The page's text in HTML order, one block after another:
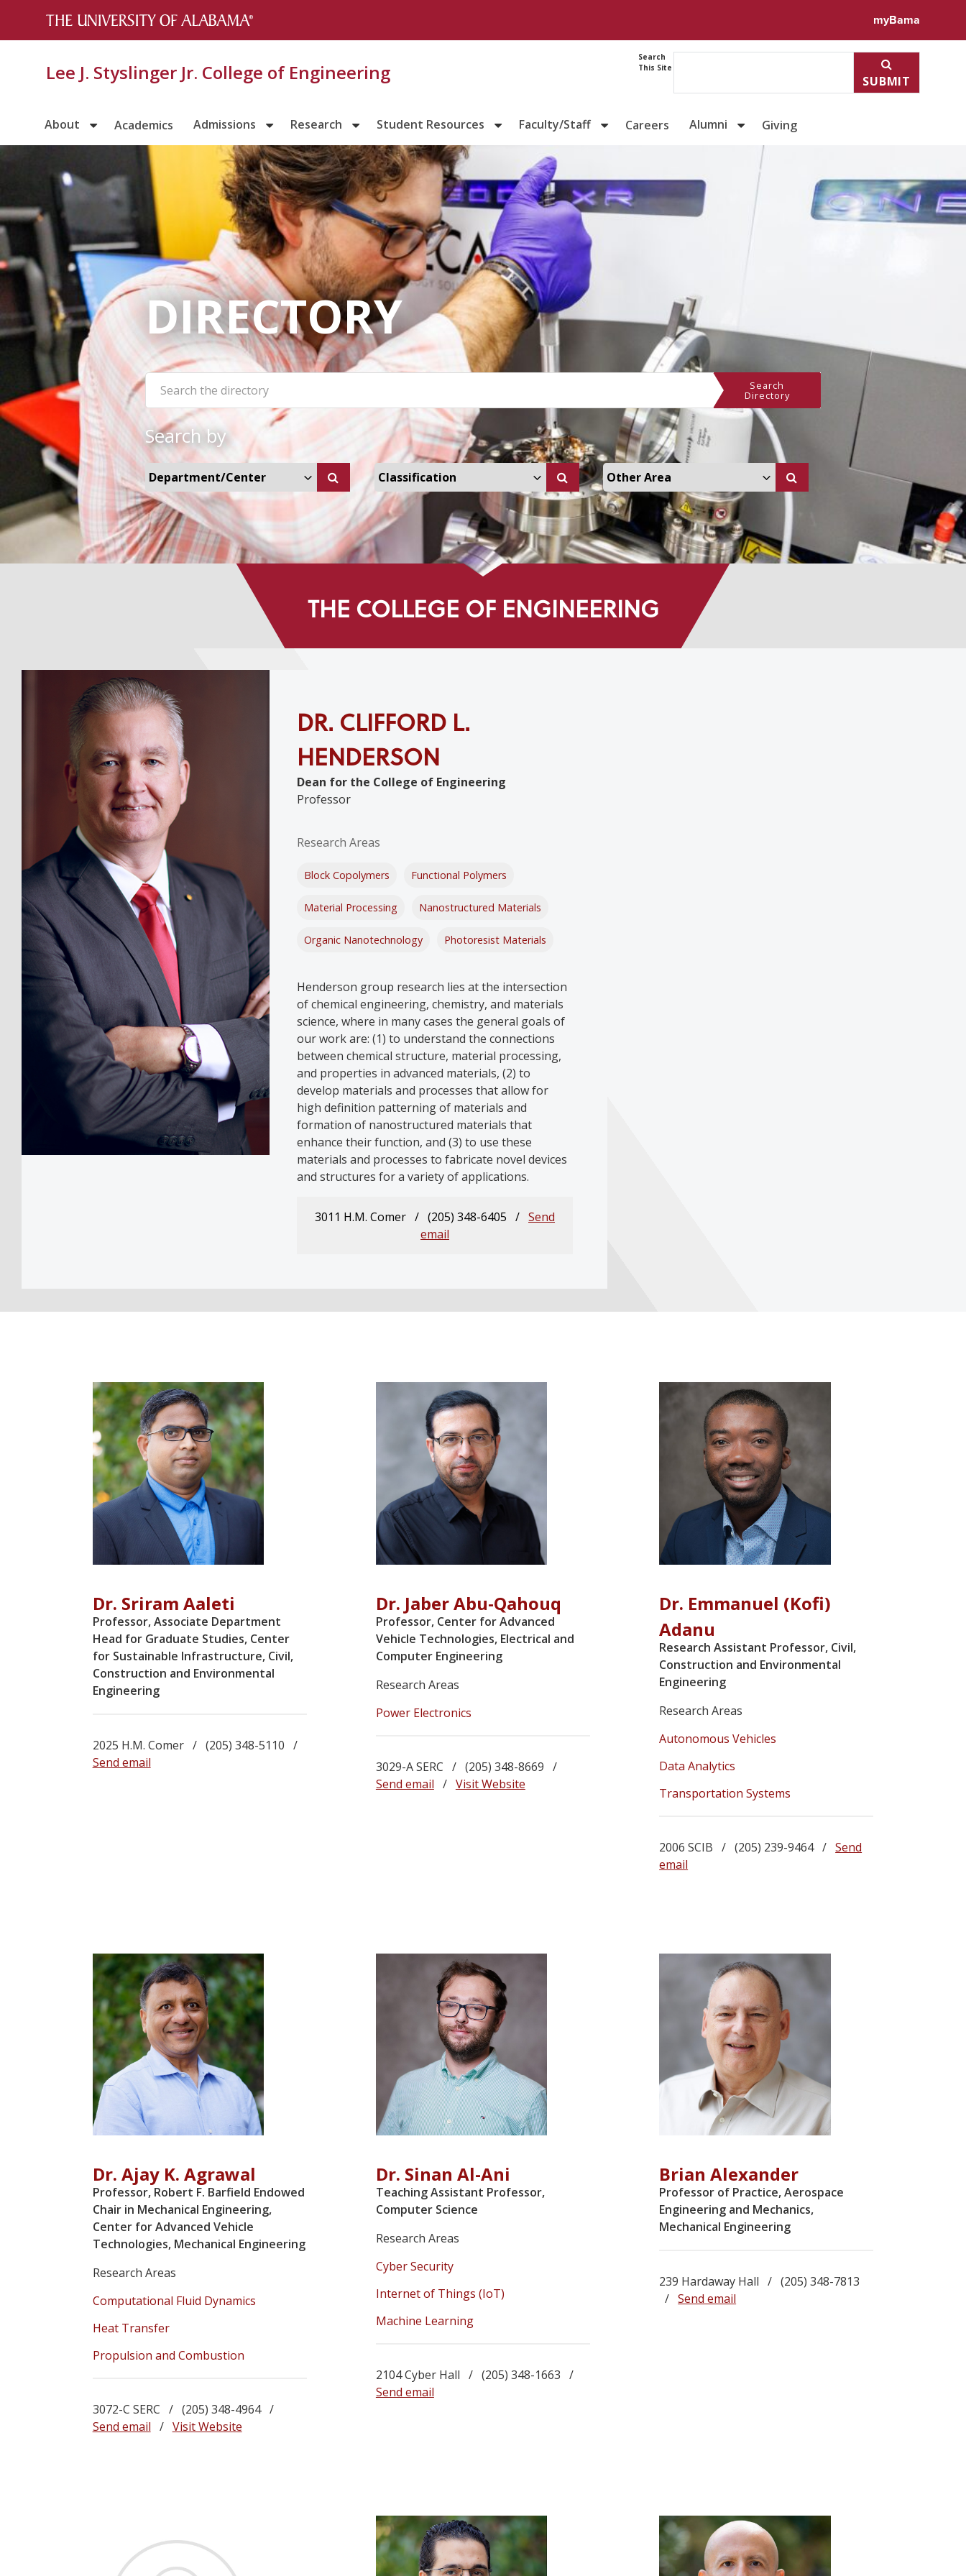
myBama
Lee J. Styslinger Jr. College of Engineering
Search
This Site
SUBMIT
About Academics Admissions Research Student Resources Faculty/Staff Careers Alumni Giving
DIRECTORY
Search the site:
Search
Directory
Search by
Select Departments and Centers DropdownSelect Classification Dropdown Select Other Area Dropdown
THE COLLEGE OF ENGINEERING
DR. CLIFFORD L.
HENDERSON
Dean for the College of Engineering
Professor
Research Areas
Block Copolymers Functional Polymers
Material Processing Nanostructured Materials
Organic Nanotechnology Photoresist Materials
Henderson group research lies at the intersection
of chemical engineering, chemistry, and materials
science, where in many cases the general goals of
our work are: (1) to understand the connections
between chemical structure, material processing,
and properties in advanced materials, (2) to
develop materials and processes that allow for
high definition patterning of materials and
formation of nanostructured materials that
enhance their function, and (3) to use these
materials and processes to fabricate novel devices
and structures for a variety of applications.
3011 H.M. Comer / (205) 348-6405 /Send
email
DIRECTORY LISTINGS
Dr. Sriram Aaleti
Professor, Associate Department
Head for Graduate Studies, Center
for Sustainable Infrastructure, Civil,
Construction and Environmental
Engineering
2025 H.M. Comer / (205) 348-5110 /
Send email
Dr. Jaber Abu-Qahouq
Professor, Center for Advanced
Vehicle Technologies, Electrical and
Computer Engineering
Research Areas
Power Electronics
3029-A SERC / (205) 348-8669 /
Send email / Visit Website
Dr. Emmanuel (Kofi)
Adanu
Research Assistant Professor, Civil,
Construction and Environmental
Engineering
Research Areas
Autonomous Vehicles
Data Analytics
Transportation Systems
2006 SCIB / (205) 239-9464 /Send
email
Dr. Ajay K. Agrawal
Professor, Robert F. Barfield Endowed
Chair in Mechanical Engineering,
Center for Advanced Vehicle
Technologies, Mechanical Engineering
Research Areas
Computational Fluid Dynamics
Heat Transfer
Propulsion and Combustion
3072-C SERC / (205) 348-4964 /
Send email / Visit Website
Dr. Sinan Al-Ani
Teaching Assistant Professor,
Computer Science
Research Areas
Cyber Security
Internet of Things (IoT)
Machine Learning
2104 Cyber Hall / (205) 348-1663 /
Send email
Brian Alexander
Professor of Practice, Aerospace
Engineering and Mechanics,
Mechanical Engineering
239 Hardaway Hall / (205) 348-7813
/Send email